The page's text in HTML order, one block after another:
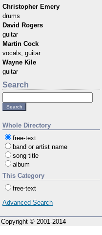
Christopher Emery
drums
David Rogers
guitar
Martin Cock
vocals, guitar
Wayne Kile
guitar
Search
Whole Directory
free-text
band or artist name
song title
album
This Category
free-text
Advanced Search
Copyright © 2001-2014